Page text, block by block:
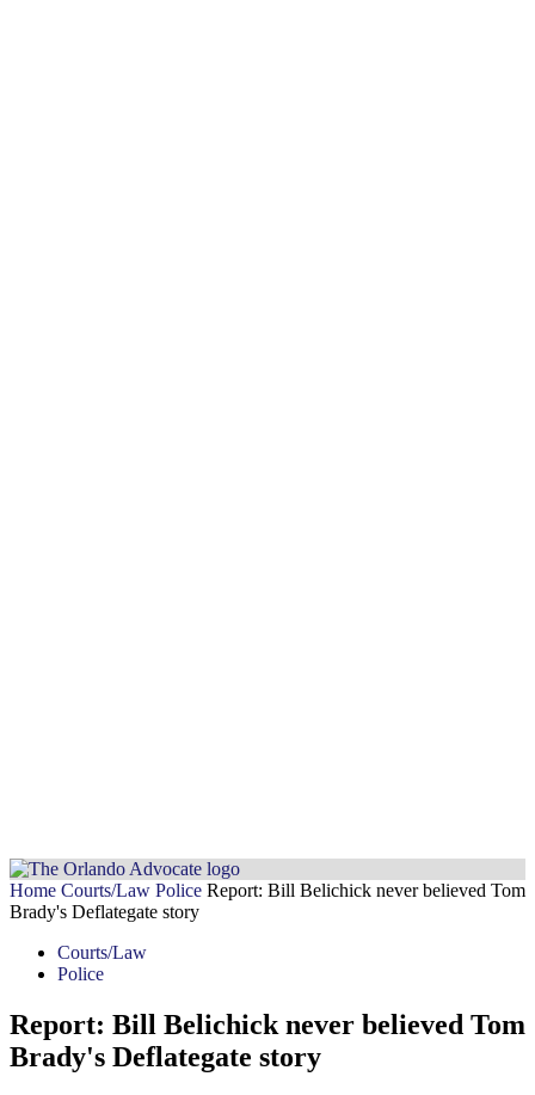
Home Courts/Law Police Report: Bill Belichick never believed Tom
Brady's Deflategate story
Courts/Law
Police
Report: Bill Belichick never believed Tom
Brady's Deflategate story